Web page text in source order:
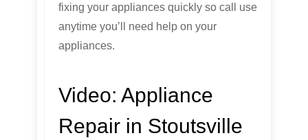
fixing your appliances quickly so call use
anytime you’ll need help on your
appliances.
Video: Appliance
Repair in Stoutsville